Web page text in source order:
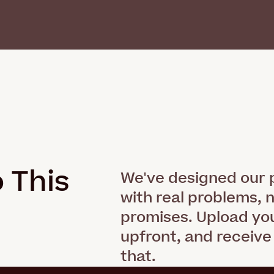
This
We've designed our
with real problems,
promises. Upload
upfront, and
that.